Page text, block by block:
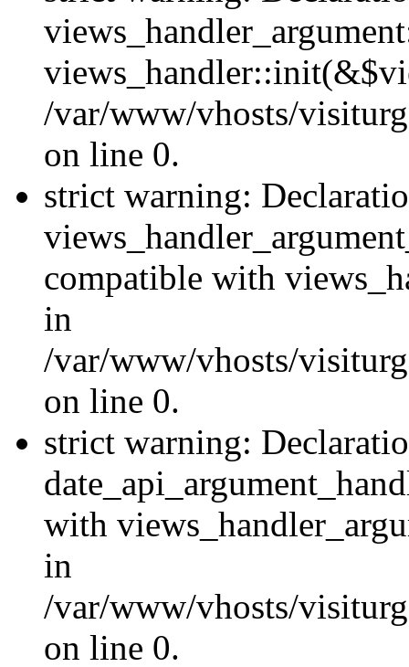
/var/www/vhosts/
on line 0.
strict warning:
compatible with
in
/var/www/vhosts/
on line 0.
strict warning:
with
in
/var/www/vhosts/
on line 0.